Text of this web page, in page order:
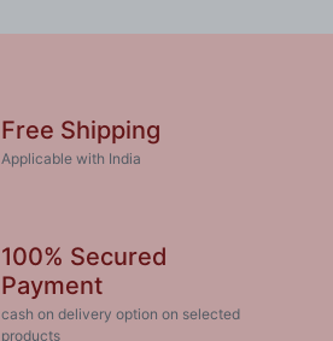
Free Shipping
Applicable with India
100% Secured
Payment
cash on delivery option on selected
products